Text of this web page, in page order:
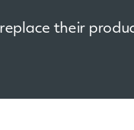
their